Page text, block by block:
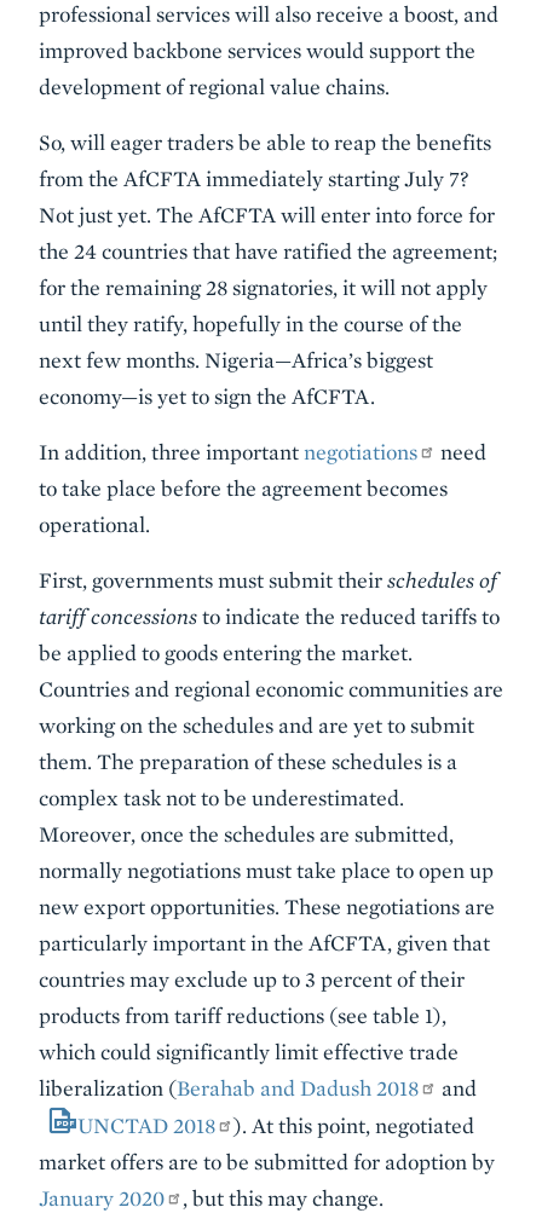
professional services will also receive a boost, and
improved backbone services would support the
development of regional value chains.
So, will eager traders be able to reap the benefits
from the AfCFTA immediately starting July 7?
Not just yet. The AfCFTA will enter into force for
the 24 countries that have ratified the agreement;
for the remaining 28 signatories, it will not apply
until they ratify, hopefully in the course of the
next few months. Nigeria—Africa’s biggest
economy—is yet to sign the AfCFTA.
In addition, three importantnegotiations
need
to take place before the agreement becomes
operational.
First, governments must submit theirschedules of
tariff concessionsto indicate the reduced tariffs to
be applied to goods entering the market.
Countries and regional economic communities are
working on the schedules and are yet to submit
them. The preparation of these schedules is a
complex task not to be underestimated.
Moreover, once the schedules are submitted,
normally negotiations must take place to open up
new export opportunities. These negotiations are
particularly important in the AfCFTA, given that
countries may exclude up to 3 percent of their
products from tariff reductions (see table 1),
which could significantly limit effective trade
liberalization (Berahab and Dadush 2018
and
UNCTAD 2018
). At this point, negotiated
market offers are to be submitted for adoption by
January 2020
, but this may change.